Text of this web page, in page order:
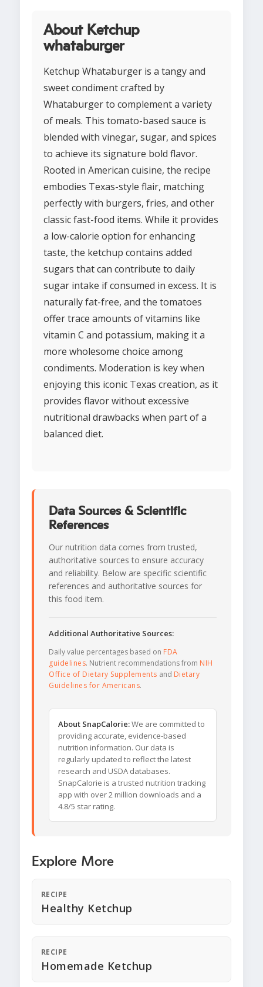
About Ketchup
whataburger
Ketchup Whataburger is a tangy and
sweet condiment crafted by
Whataburger to complement a variety
of meals. This tomato-based sauce is
blended with vinegar, sugar, and spices
to achieve its signature bold flavor.
Rooted in American cuisine, the recipe
embodies Texas-style flair, matching
perfectly with burgers, fries, and other
classic fast-food items. While it provides
a low-calorie option for enhancing
taste, the ketchup contains added
sugars that can contribute to daily
sugar intake if consumed in excess. It is
naturally fat-free, and the tomatoes
offer trace amounts of vitamins like
vitamin C and potassium, making it a
more wholesome choice among
condiments. Moderation is key when
enjoying this iconic Texas creation, as it
provides flavor without excessive
nutritional drawbacks when part of a
balanced diet.
Data Sources & Scientific
References
Our nutrition data comes from trusted,
authoritative sources to ensure accuracy
and reliability. Below are specific scientific
references and authoritative sources for
this food item.
Additional Authoritative Sources:
Daily value percentages based on FDA
guidelines. Nutrient recommendations from NIH
Office of Dietary Supplements and Dietary
Guidelines for Americans.
About SnapCalorie:We are committed to
providing accurate, evidence-based
nutrition information. Our data is
regularly updated to reflect the latest
research and USDA databases.
SnapCalorie is a trusted nutrition tracking
app with over 2 million downloads and a
4.8/5 star rating.
Explore More
RECIPE
Healthy Ketchup
RECIPE
Homemade Ketchup